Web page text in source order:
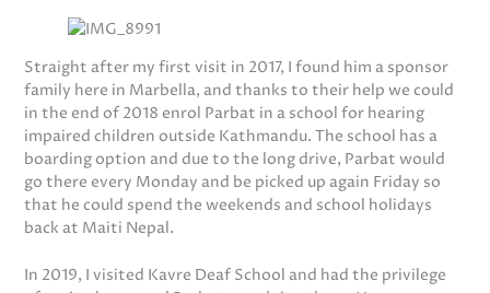
Straight after my first visit in 2017, I found him a sponsor
family here in Marbella, and thanks to their help we could
in the end of 2018 enrol Parbat in a school for hearing
impaired children outside Kathmandu. The school has a
boarding option and due to the long drive, Parbat would
go there every Monday and be picked up again Friday so
that he could spend the weekends and school holidays
back at Maiti Nepal.
In 2019, I visited Kavre Deaf School and had the privilege